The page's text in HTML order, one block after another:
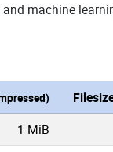
machine
1 MiB